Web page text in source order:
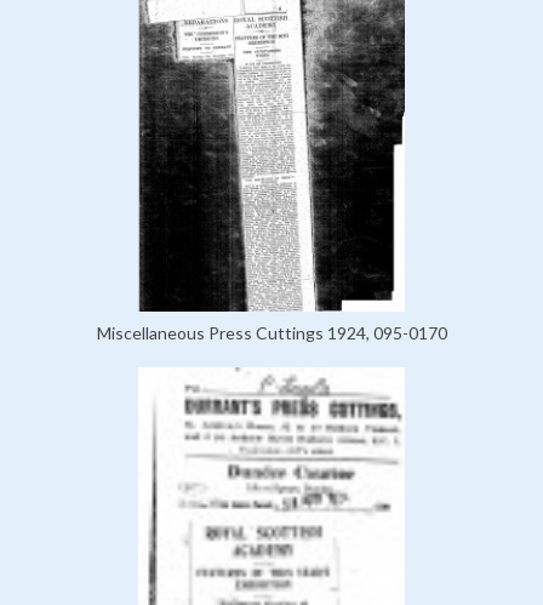
Miscellaneous Press Cuttings 1924, 095-0170